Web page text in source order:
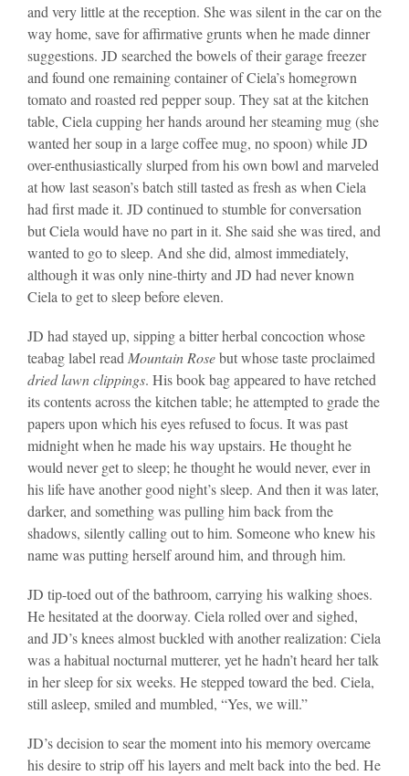
and very little at the reception. She was silent in the car on the
way home, save for affirmative grunts when he made dinner
suggestions. JD searched the bowels of their garage freezer
and found one remaining container of Ciela’s homegrown
tomato and roasted red pepper soup. They sat at the kitchen
table, Ciela cupping her hands around her steaming mug (she
wanted her soup in a large coffee mug, no spoon) while JD
over-enthusiastically slurped from his own bowl and marveled
at how last season’s batch still tasted as fresh as when Ciela
had first made it. JD continued to stumble for conversation
but Ciela would have no part in it. She said she was tired, and
wanted to go to sleep. And she did, almost immediately,
although it was only nine-thirty and JD had never known
Ciela to get to sleep before eleven.
JD had stayed up, sipping a bitter herbal concoction whose
teabag label read Mountain Rosebut whose taste proclaimed
dried lawn clippings. His book bag appeared to have retched
its contents across the kitchen table; he attempted to grade the
papers upon which his eyes refused to focus. It was past
midnight when he made his way upstairs. He thought he
would never get to sleep; he thought he would never, ever in
his life have another good night’s sleep. And then it was later,
darker, and something was pulling him back from the
shadows, silently calling out to him. Someone who knew his
name was putting herself around him, and through him.
JD tip-toed out of the bathroom, carrying his walking shoes.
He hesitated at the doorway. Ciela rolled over and sighed,
and JD’s knees almost buckled with another realization: Ciela
was a habitual nocturnal mutterer, yet he hadn’t heard her talk
in her sleep for six weeks. He stepped toward the bed. Ciela,
still asleep, smiled and mumbled, “Yes, we will.”
JD’s decision to sear the moment into his memory overcame
his desire to strip off his layers and melt back into the bed. He